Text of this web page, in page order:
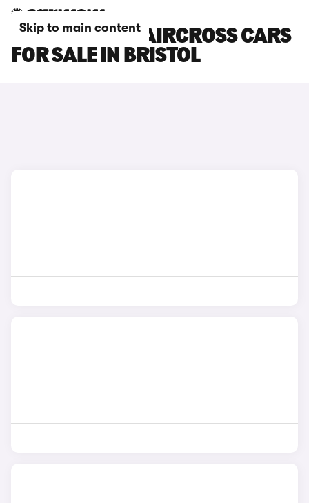
Skip to main content
CITROEN E-C5 AIRCROSS CARS
FOR SALE IN BRISTOL